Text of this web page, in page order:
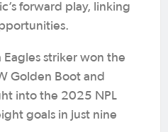
forward play, linking
striker won the
Golden Boot and
into the 2025 NPL
goals in just nine